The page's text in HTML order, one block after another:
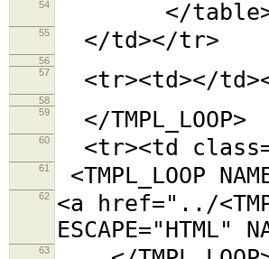
54 </
55 </td></tr>
56
57
<tr><td></
58
59
</TMPL_LOOP>
60 <tr><td
61 <TMPL_LOOP
62
<a href="../
ESCAPE="HTML"
63